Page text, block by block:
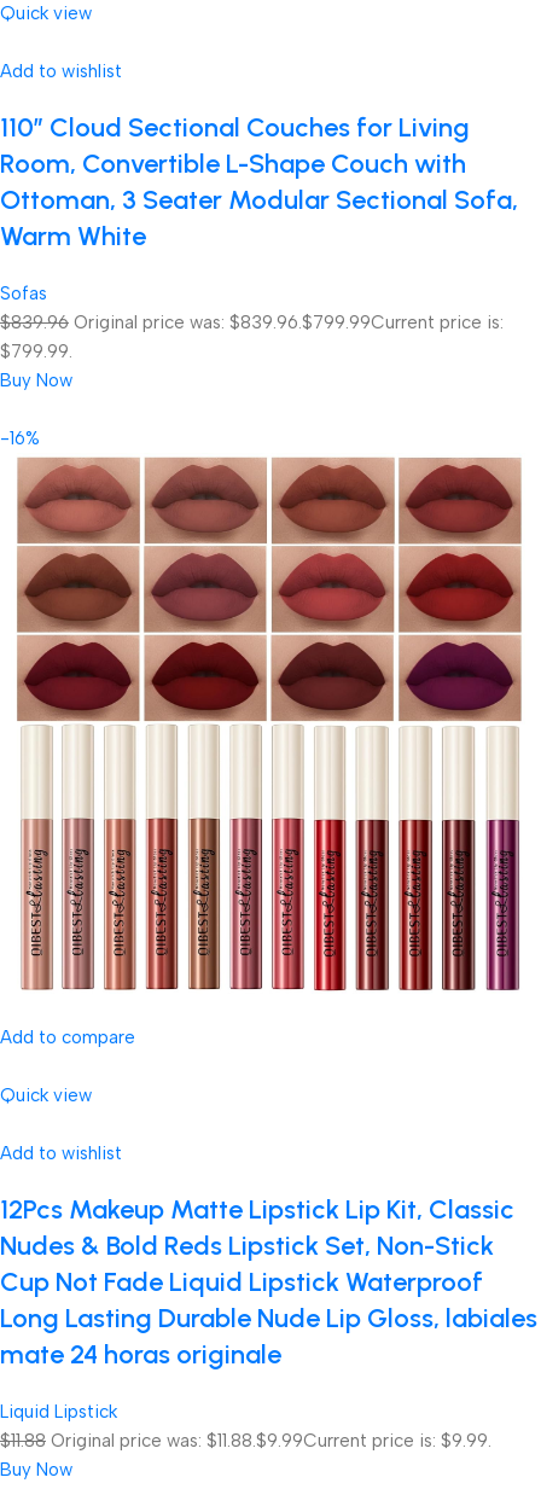
Quick view
Add to wishlist
110″ Cloud Sectional Couches for Living
Room, Convertible L-Shape Couch with
Ottoman, 3 Seater Modular Sectional Sofa,
Warm White
Sofas
$839.96 Original price was: $839.96.$799.99Current price is:
$799.99.
Buy Now
-16%
Add to compare
Quick view
Add to wishlist
12Pcs Makeup Matte Lipstick Lip Kit, Classic
Nudes & Bold Reds Lipstick Set, Non-Stick
Cup Not Fade Liquid Lipstick Waterproof
Long Lasting Durable Nude Lip Gloss, labiales
mate 24 horas originale
Liquid Lipstick
$11.88 Original price was: $11.88.$9.99Current price is: $9.99.
Buy Now